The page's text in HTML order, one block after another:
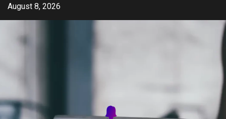
SkipAugust 8, 2026